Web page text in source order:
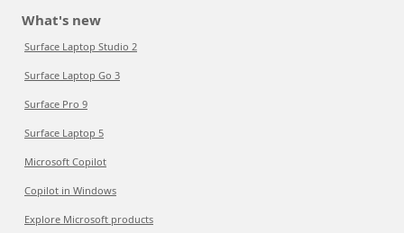
What's new
Surface Laptop Studio 2
Surface Laptop Go 3
Surface Pro 9
Surface Laptop 5
Microsoft Copilot
Copilot in Windows
Explore Microsoft products